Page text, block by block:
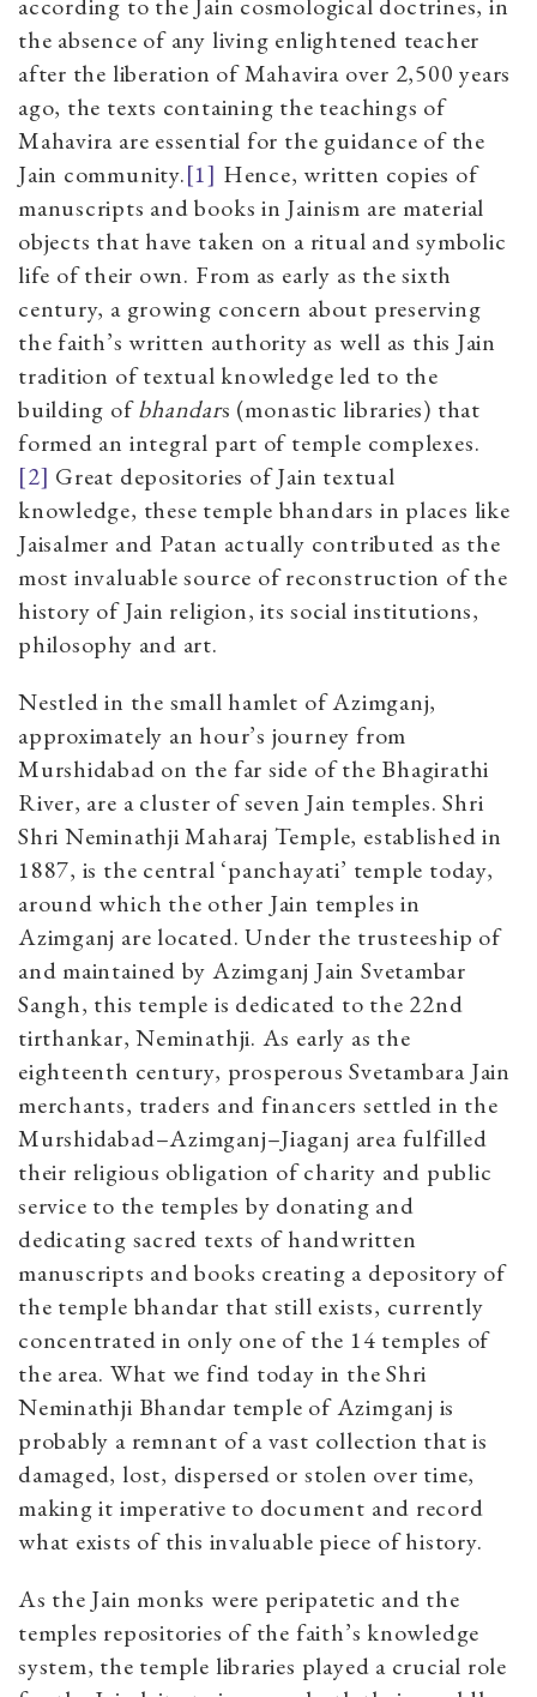
the absence of any living enlightened teacher
after the liberation of Mahavira over 2,500 years
ago, the texts containing the teachings of
Mahavira are essential for the guidance of the
Jain community.[1] Hence, written copies of
manuscripts and books in Jainism are material
objects that have taken on a ritual and symbolic
life of their own. From as early as the sixth
century, a growing concern about preserving
the faith’s written authority as well as this Jain
tradition of textual knowledge led to the
building ofbhandars (monastic libraries) that
formed an integral part of temple complexes.
[2] Great depositories of Jain textual
knowledge, these temple bhandars in places like
Jaisalmer and Patan actually contributed as the
most invaluable source of reconstruction of the
history of Jain religion, its social institutions,
philosophy and art.
Nestled in the small hamlet of Azimganj,
approximately an hour’s journey from
Murshidabad on the far side of the Bhagirathi
River, are a cluster of seven Jain temples. Shri
Shri Neminathji Maharaj Temple, established in
1887, is the central ‘panchayati’ temple today,
around which the other Jain temples in
Azimganj are located. Under the trusteeship of
and maintained by Azimganj Jain Svetambar
Sangh, this temple is dedicated to the 22nd
tirthankar, Neminathji. As early as the
eighteenth century, prosperous Svetambara Jain
merchants, traders and financers settled in the
Murshidabad–Azimganj–Jiaganj area fulfilled
their religious obligation of charity and public
service to the temples by donating and
dedicating sacred texts of handwritten
manuscripts and books creating a depository of
the temple bhandar that still exists, currently
concentrated in only one of the 14 temples of
the area. What we find today in the Shri
Neminathji Bhandar temple of Azimganj is
probably a remnant of a vast collection that is
damaged, lost, dispersed or stolen over time,
making it imperative to document and record
what exists of this invaluable piece of history.
As the Jain monks were peripatetic and the
temples repositories of the faith’s knowledge
system, the temple libraries played a crucial role